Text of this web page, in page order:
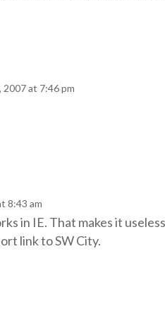
2007 at 7:46 pm
8:43 am
in IE. That makes it
link to SW City.